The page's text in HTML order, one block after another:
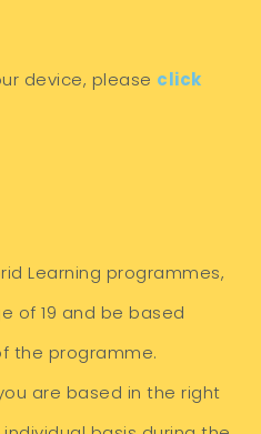
device, please click
Learning programmes,
of 19 and be based
the programme.
are based in the right